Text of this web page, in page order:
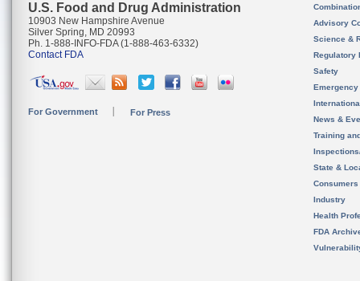
U.S. Food and Drug Administration
10903 New Hampshire Avenue
Silver Spring, MD 20993
Ph. 1-888-INFO-FDA (1-888-463-6332)
Contact FDA
For Government For Press
Advisory
Science &
Regulatory
Safety
News &
Training
State &
Consumers
Industry
Health
FDA